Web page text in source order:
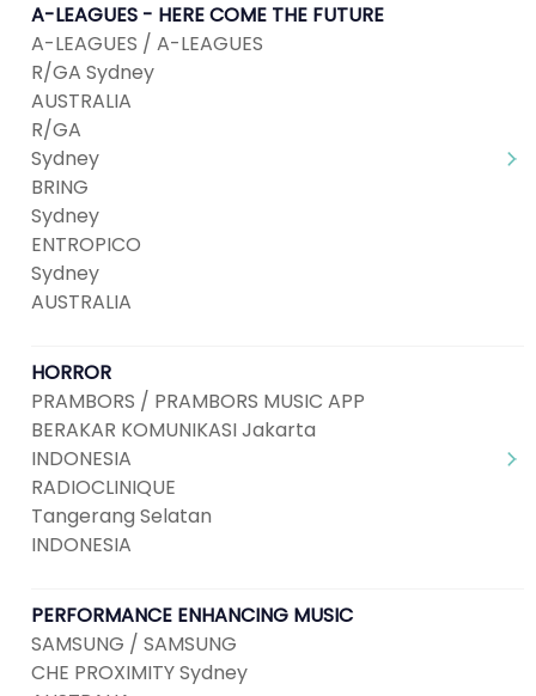
A-LEAGUES - HERE COME THE FUTURE
A-LEAGUES / A-LEAGUES
R/GA Sydney
AUSTRALIA
R/GA
Sydney
BRING
Sydney
ENTROPICO
Sydney
AUSTRALIA
HORROR
PRAMBORS / PRAMBORS MUSIC APP
BERAKAR KOMUNIKASI Jakarta
INDONESIA
RADIOCLINIQUE
Tangerang Selatan
INDONESIA
PERFORMANCE ENHANCING MUSIC
SAMSUNG / SAMSUNG
CHE PROXIMITY Sydney